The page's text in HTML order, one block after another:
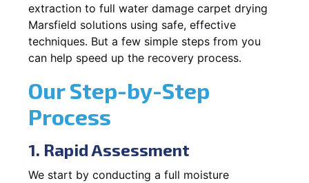
extraction to full water damage carpet drying
Marsfield solutions using safe, effective
techniques. But a few simple steps from you
can help speed up the recovery process.
Our Step-by-Step
Process
1. Rapid Assessment
We start by conducting a full moisture